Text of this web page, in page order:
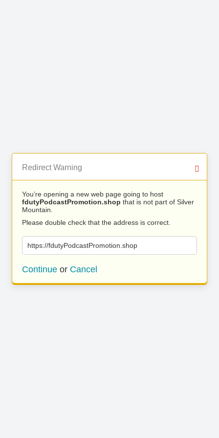
Redirect Warning
You’re opening a new web page going to host
fdutyPodcastPromotion.shop that is not part of Silver
Mountain.
Please double check that the address is correct.
https://fdutyPodcastPromotion.shop
Continue or Cancel